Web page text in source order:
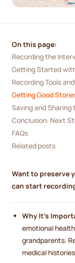
On this page:
Recording the
Getting Started
Recording Tools
Getting Good
Saving and Sharing
Conclusion: Next
FAQs
Related posts
Want to preserve
can start
Why It's
emotional
grandparents.
medical